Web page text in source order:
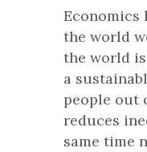
Economics
the world
the world
a
people out
reduces
same time